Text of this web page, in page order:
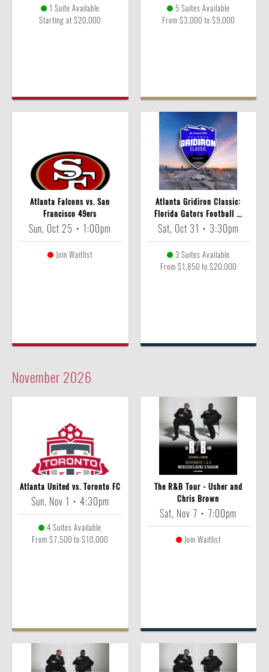
1 Suite Available
Starting at $20,000
5 Suites Available
From $3,000 to $9,000
Atlanta Falcons vs. San
Francisco 49ers
Sun, Oct 25 • 1:00pm
Join Waitlist
Atlanta Gridiron Classic:
Florida Gators Football ...
Sat, Oct 31 • 3:30pm
3 Suites Available
From $1,850 to $20,000
November 2026
Atlanta United vs. Toronto FC
Sun, Nov 1 • 4:30pm
4 Suites Available
From $7,500 to $10,000
The R&B Tour - Usher and
Chris Brown
Sat, Nov 7 • 7:00pm
Join Waitlist